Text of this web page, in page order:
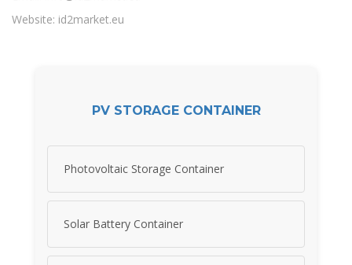
Website: id2market.eu
PV STORAGE CONTAINER
Photovoltaic Storage Container
Solar Battery Container